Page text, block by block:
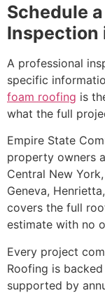
Schedule
Inspection
A professional
specific
foam roofing is
what the full
Empire State
property owners
Central New
Geneva,
covers the full
estimate with no
Every project
Roofing is
supported by